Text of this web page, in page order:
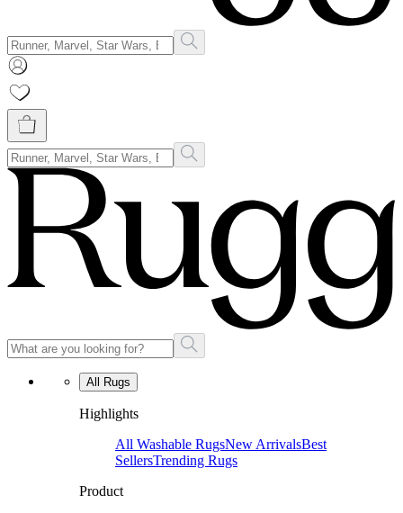
All Rugs
Highlights
All Washable RugsNew ArrivalsBest
SellersTrending Rugs
Product